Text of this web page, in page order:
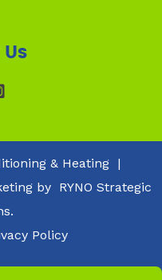
Us
& Heating |
by RYNO Strategic
Policy